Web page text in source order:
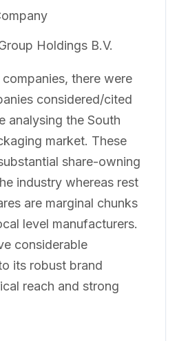
Holdings B.V.
there were
considered/cited
analysing the South
market. These
share-owning
industry whereas rest
are marginal chunks
level manufacturers.
considerable
its robust brand
reach and strong